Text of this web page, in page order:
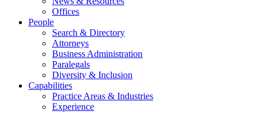
Offices
People
Search & Directory
Attorneys
Business Administration
Paralegals
Diversity & Inclusion
Capabilities
Practice Areas & Industries
Experience